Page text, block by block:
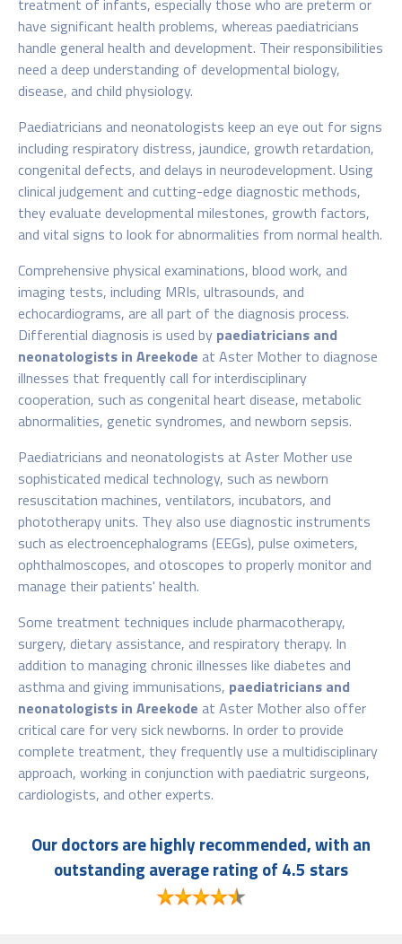
treatment of infants, especially those who are preterm or
have significant health problems, whereas paediatricians
handle general health and development. Their responsibilities
need a deep understanding of developmental biology,
disease, and child physiology.
Paediatricians and neonatologists keep an eye out for signs
including respiratory distress, jaundice, growth retardation,
congenital defects, and delays in neurodevelopment. Using
clinical judgement and cutting-edge diagnostic methods,
they evaluate developmental milestones, growth factors,
and vital signs to look for abnormalities from normal health.
Comprehensive physical examinations, blood work, and
imaging tests, including MRIs, ultrasounds, and
echocardiograms, are all part of the diagnosis process.
Differential diagnosis is used by paediatricians and
neonatologists in Areekode at Aster Mother to diagnose
illnesses that frequently call for interdisciplinary
cooperation, such as congenital heart disease, metabolic
abnormalities, genetic syndromes, and newborn sepsis.
Paediatricians and neonatologists at Aster Motheruse
sophisticated medical technology, such as newborn
resuscitation machines, ventilators, incubators, and
phototherapy units. They also use diagnostic instruments
such as electroencephalograms (EEGs), pulse oximeters,
ophthalmoscopes, and otoscopes to properly monitor and
manage their patients' health.
Some treatment techniques include pharmacotherapy,
surgery, dietary assistance, and respiratory therapy. In
addition to managing chronic illnesses like diabetes and
asthma and giving immunisations, paediatricians and
neonatologists in Areekode at Aster Mother also offer
critical care for very sick newborns. In order to provide
complete treatment, they frequently use a multidisciplinary
approach, working in conjunction with paediatric surgeons,
cardiologists, and other experts.
Our doctors are highly recommended, with an
outstanding average rating of 4.5 stars